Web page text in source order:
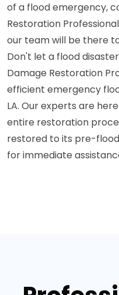
of a flood emergency,
Restoration
our team will be there
Don't let a flood
Damage Restoration
efficient emergency
LA. Our experts are
entire restoration
restored to its pre-
for immediate